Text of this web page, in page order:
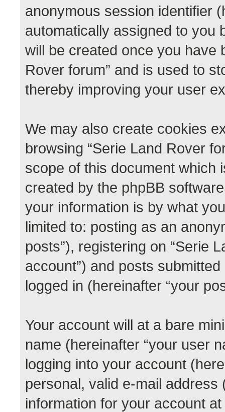
anonymous session identifier
automatically assigned to you
will be created once you have
Rover forum” and is used to
thereby improving your user
We may also create cookies
browsing “Serie Land Rover
scope of this document which
created by the phpBB
your information is by what
limited to: posting as an
posts”), registering on “Serie
account”) and posts
logged in (hereinafter “your
Your account will at a bare
name (hereinafter “your user
logging into your account
personal, valid e-mail address
information for your account